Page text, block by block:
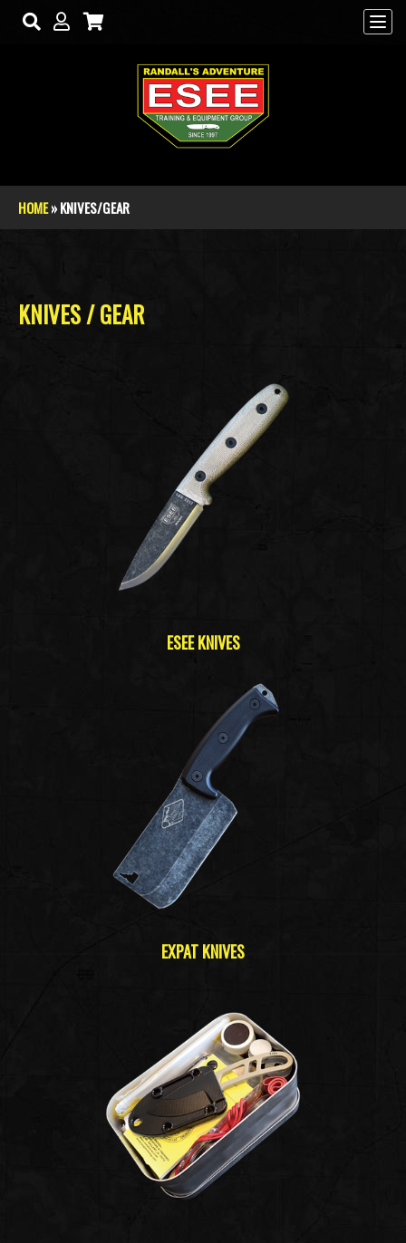
Skip to main content
You are here
HOME» KNIVES/GEAR
KNIVES / GEAR
ESEE KNIVES
EXPAT KNIVES